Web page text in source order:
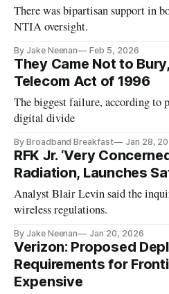
There was bipartisan support in
NTIA oversight.
By Jake Neenan Feb 5, 2026
They Came Not to
Telecom Act of 1996
The biggest failure, according to
digital divide
By Broadband Breakfast Jan 28,
RFK Jr. ‘Very
Radiation, Launches
Analyst Blair Levin said the
wireless regulations.
By Jake Neenan Jan 20, 2026
Verizon: Proposed
Requirements for
Expensive